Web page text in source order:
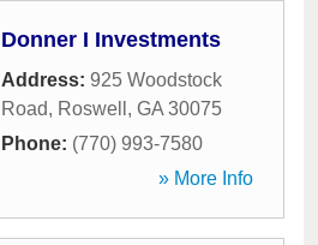
Donner I Investments
Address: 925 Woodstock
Road, Roswell , GA 30075
Phone: (770) 993-7580
» More Info